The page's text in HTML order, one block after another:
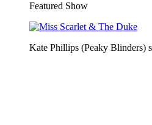
Featured Show
Kate Phillips (Peaky Blinders)